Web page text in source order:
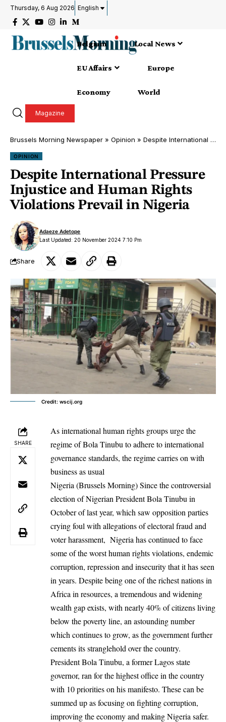
Thursday, 6 Aug 2026 English
Belgium Local News
EU Affairs Europe
Economy World
Magazine
Brussels Morning Newspaper » Opinion » Despite International Pressure Injustice and Human Rights Violations Prevail in Nigeria
OPINION
Despite International Pressure
Injustice and Human Rights
Violations Prevail in Nigeria
Last Updated: 20 November 2024 7:10 Pm
Adaeze Adetope
Share
Credit: wscij.org
SHARE
As international human rights groups urge the
regime of Bola Tinubu to adhere to international
governance standards, the regime carries on with
business as usual
Nigeria (Brussels Morning) Since the controversial
election of Nigerian President Bola Tinubu in
October of last year, which saw opposition parties
crying foul with allegationsof electoral fraud and
voter harassment, Nigeria has continued to face
some of the worsthuman rights violations, endemic
corruption, repression and insecurity that it has seen
in years. Despite being one of the richest nations in
Africa in resources, a tremendous and widening
wealth gap exists, with nearly 40% of citizens living
below the poverty line, an astounding number
which continues to grow, as the government further
cements its stranglehold over the country.
President Bola Tinubu, a former Lagos state
governor, ran for the highest office in the country
with 10 prioritieson his manifesto. These can be
summed up as focusing on fighting corruption,
improving the economy and making Nigeria safer.